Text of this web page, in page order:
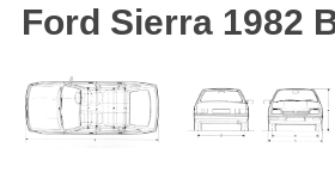
Ford Sierra 1982